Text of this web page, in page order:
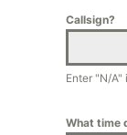
Callsign?
Enter "N/
What time